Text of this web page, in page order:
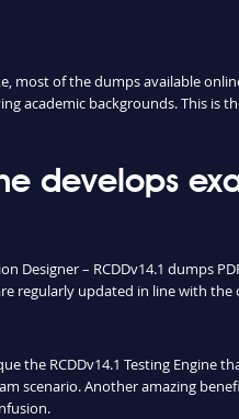
most of the dumps available
academic backgrounds. This is
develops
Designer – RCDDv14.1 dumps
regularly updated in line with the
the RCDDv14.1 Testing Engine
scenario. Another amazing